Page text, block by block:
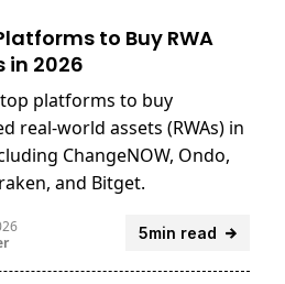
to Buy RWA
in 2026
platforms to buy
real-world assets (RWAs) in
ChangeNOW, Ondo,
and Bitget.
5min read